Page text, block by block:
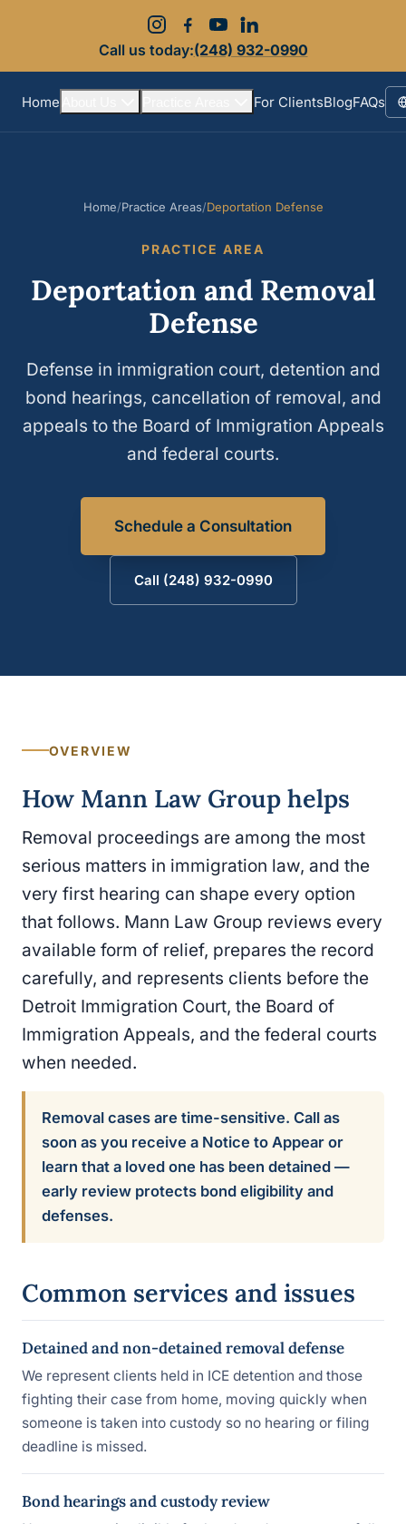
Call us today:(248) 932-0990
Home For ClientsBlogFAQs
Home/Practice Areas/Deportation Defense
PRACTICE AREA
Deportation and Removal
Defense
Defense in immigration court, detention and
bond hearings, cancellation of removal, and
appeals to the Board of Immigration Appeals
and federal courts.
Schedule a Consultation
Call (248) 932-0990
OVERVIEW
How Mann Law Group helps
Removal proceedings are among the most
serious matters in immigration law, and the
very first hearing can shape every option
that follows. Mann Law Group reviews every
available form of relief, prepares the record
carefully, and represents clients before the
Detroit Immigration Court, the Board of
Immigration Appeals, and the federal courts
when needed.
Removal cases are time-sensitive. Call as
soon as you receive a Notice to Appear or
learn that a loved one has been detained —
early review protects bond eligibility and
defenses.
Common services and issues
Detained and non-detained removal defense
We represent clients held in ICE detention and those
fighting their case from home, moving quickly when
someone is taken into custody so no hearing or filing
deadline is missed.
Bond hearings and custody review